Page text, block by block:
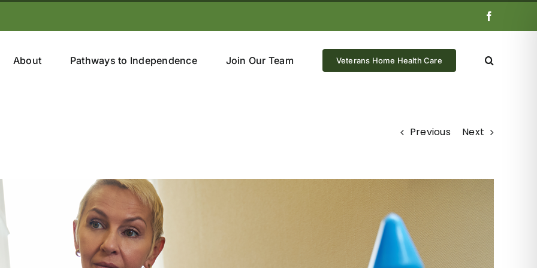
About Pathways to Independence Join Our Team Veterans Home Health Care
Previous Next